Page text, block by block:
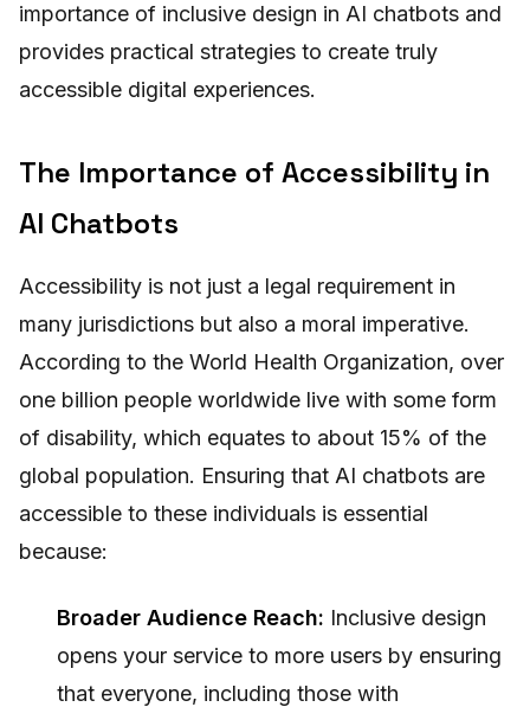
importance of inclusive design in AI chatbots and
provides practical strategies to create truly
accessible digital experiences.
The Importance of Accessibility in
AI Chatbots
Accessibility is not just a legal requirement in
many jurisdictions but also a moral imperative.
According to the World Health Organization, over
one billion people worldwide live with some form
of disability, which equates to about 15% of the
global population. Ensuring that AI chatbots are
accessible to these individuals is essential
because:
Broader Audience Reach: Inclusive design
opens your service to more users by ensuring
that everyone, including those with